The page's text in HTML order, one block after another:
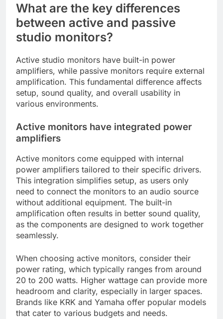
What are the key differences
between active and passive
studio monitors?
Active studio monitors have built-in power
amplifiers, while passive monitors require external
amplification. This fundamental difference affects
setup, sound quality, and overall usability in
various environments.
Active monitors have integrated power
amplifiers
Active monitors come equipped with internal
power amplifiers tailored to their specific drivers.
This integration simplifies setup, as users only
need to connect the monitors to an audio source
without additional equipment. The built-in
amplification often results in better sound quality,
as the components are designed to work together
seamlessly.
When choosing active monitors, consider their
power rating, which typically ranges from around
20 to 200 watts. Higher wattage can provide more
headroom and clarity, especially in larger spaces.
Brands like KRK and Yamaha offer popular models
that cater to various budgets and needs.